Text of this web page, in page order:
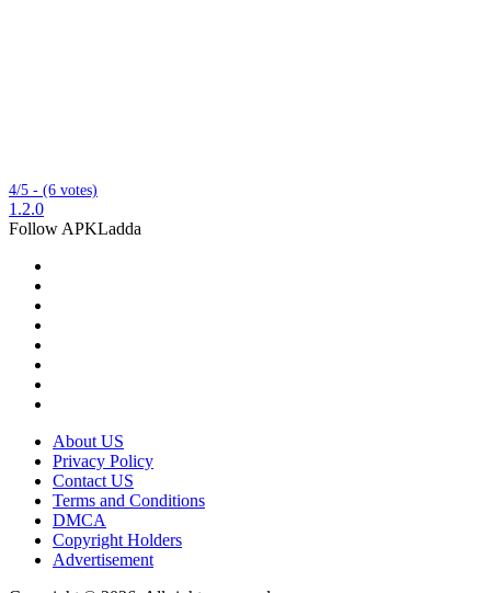
4/5 - (6 votes)
1.2.0
Follow APKLadda
About US
Privacy Policy
Contact US
Terms and Conditions
DMCA
Copyright Holders
Advertisement